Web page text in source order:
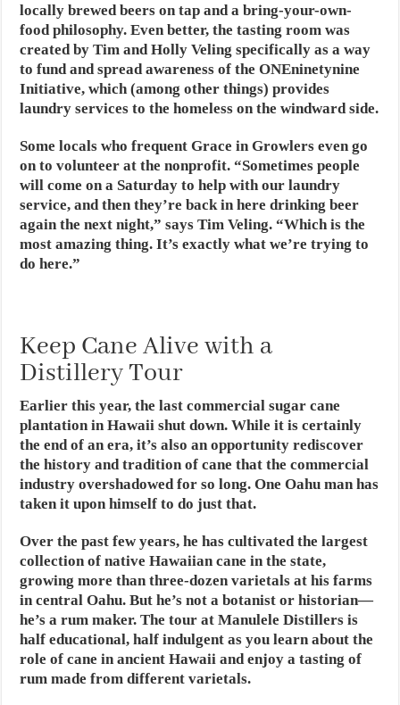
locally brewed beers on tap and a bring-your-own-
food philosophy. Even better, the tasting room was
created by Tim and Holly Veling specifically as a way
to fund and spread awareness of the ONEninetynine
Initiative, which (among other things) provides
laundry services to the homeless on the windward side.
Some locals who frequent Grace in Growlers even go
on to volunteer at the nonprofit. “Sometimes people
will come on a Saturday to help with our laundry
service, and then they’re back in here drinking beer
again the next night,” says Tim Veling. “Which is the
most amazing thing. It’s exactly what we’re trying to
do here.”
Keep Cane Alive with a
Distillery Tour
Earlier this year, the last commercial sugar cane
plantation in Hawaii shut down. While it is certainly
the end of an era, it’s also an opportunity rediscover
the history and tradition of cane that the commercial
industry overshadowed for so long. One Oahu man has
taken it upon himself to do just that.
Over the past few years, he has cultivated the largest
collection of native Hawaiian cane in the state,
growing more than three-dozen varietals at his farms
in central Oahu. But he’s not a botanist or historian—
he’s a rum maker. The tour at Manulele Distillers is
half educational, half indulgent as you learn about the
role of cane in ancient Hawaii and enjoy a tasting of
rum made from different varietals.